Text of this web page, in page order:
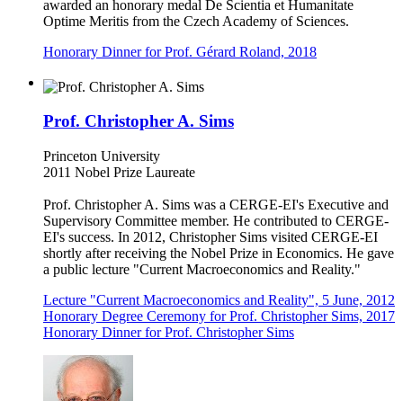
awarded an honorary medal De Scientia et Humanitate
Optime Meritis from the Czech Academy of Sciences.
Honorary Dinner for Prof. Gérard Roland, 2018
Prof. Christopher A. Sims
Princeton University
2011 Nobel Prize Laureate
Prof. Christopher A. Sims was a CERGE-EI's Executive and
Supervisory Committee member. He contributed to CERGE-
EI's success. In 2012, Christopher Sims visited CERGE-EI
shortly after receiving the Nobel Prize in Economics. He gave
a public lecture "Current Macroeconomics and Reality."
Lecture "Current Macroeconomics and Reality", 5 June, 2012
Honorary Degree Ceremony for Prof. Christopher Sims, 2017
Honorary Dinner for Prof. Christopher Sims